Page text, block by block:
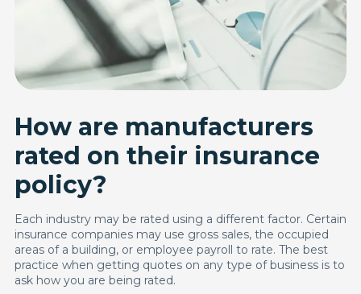
How are manufacturers
rated on their insurance
policy?
Each industry may be rated using a different factor. Certain
insurance companies may use gross sales, the occupied
areas of a building, or employee payroll to rate. The best
practice when getting quotes on any type of business is to
ask how you are being rated.